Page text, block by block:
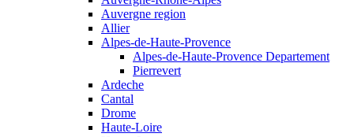
Auvergne region
Allier
Alpes-de-Haute-Provence
Alpes-de-Haute-Provence Departement
Pierrevert
Ardeche
Cantal
Drome
Haute-Loire